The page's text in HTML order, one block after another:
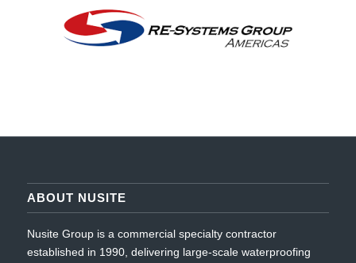
ABOUT NUSITE
Nusite Group is a commercial specialty contractor
established in 1990, delivering large-scale waterproofing